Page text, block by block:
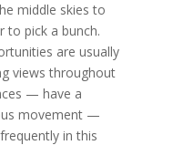
middle skies to
to pick a bunch.
are usually
views throughout
— have a
movement —
in this